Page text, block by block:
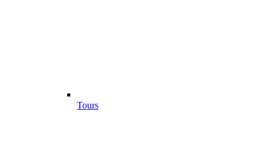
Tours